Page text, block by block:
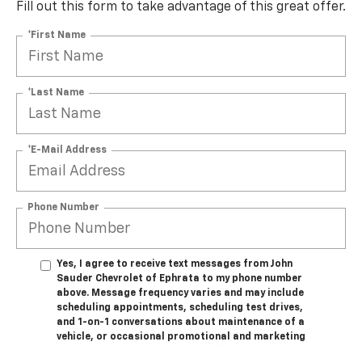
Fill out this form to take advantage of this great offer.
*First Name
*Last Name
*E-Mail Address
Phone Number
Yes, I agree to receive text messages from John
Sauder Chevrolet of Ephrata to my phone number
above. Message frequency varies and may include
scheduling appointments, scheduling test drives,
and 1-on-1 conversations about maintenance of a
vehicle, or occasional promotional and marketing